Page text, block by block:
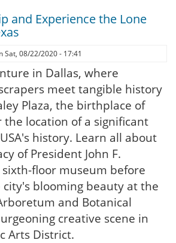
and Experience the Lone
Sat, 08/22/2020 - 17:41
in Dallas, where
meet tangible history
Plaza, the birthplace of
the location of a significant
history. Learn all about
of President John F.
floor museum before
blooming beauty at the
and Botanical
creative scene in
Arts District.